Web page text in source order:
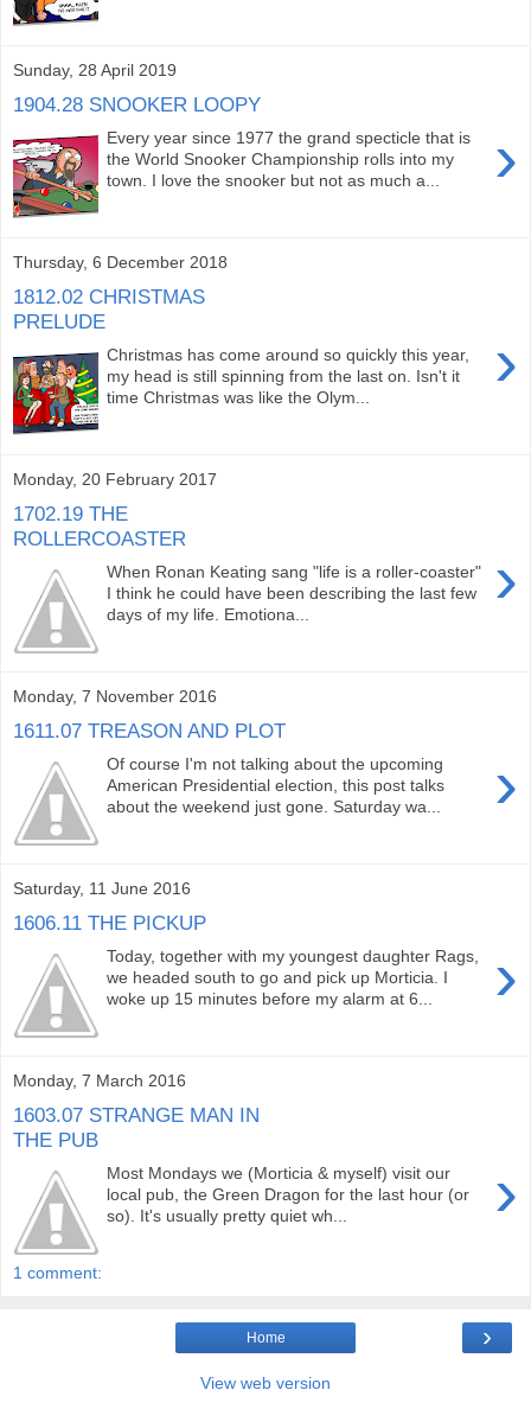
Sunday, 28 April 2019
1904.28 SNOOKER LOOPY
›
Every year since 1977 the grand specticle that is
the World Snooker Championship rolls into my
town. I love the snooker but not as much a...
Thursday, 6 December 2018
1812.02 CHRISTMAS
PRELUDE
›
Christmas has come around so quickly this year,
my head is still spinning from the last on. Isn't it
time Christmas was like the Olym...
Monday, 20 February 2017
1702.19 THE
ROLLERCOASTER
›
When Ronan Keating sang "life is a roller-coaster"
I think he could have been describing the last few
days of my life. Emotiona...
Monday, 7 November 2016
1611.07 TREASON AND PLOT
›
Of course I'm not talking about the upcoming
American Presidential election, this post talks
about the weekend just gone. Saturday wa...
Saturday, 11 June 2016
1606.11 THE PICKUP
›
Today, together with my youngest daughter Rags,
we headed south to go and pick up Morticia. I
woke up 15 minutes before my alarm at 6...
Monday, 7 March 2016
1603.07 STRANGE MAN IN
THE PUB
›
Most Mondays we (Morticia & myself) visit our
local pub, the Green Dragon for the last hour (or
so). It's usually pretty quiet wh...
1 comment:
›
Home
View web version